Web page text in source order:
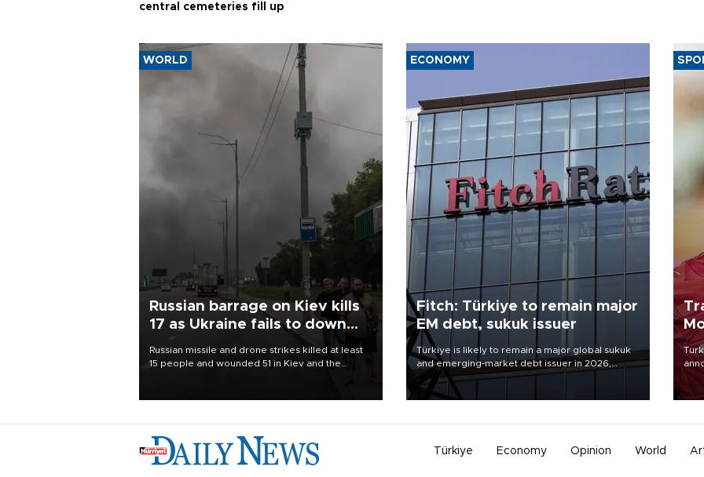
central cemeteries fill up
WORLD
Russian barrage on Kiev kills
17 as Ukraine fails to down
single missile
Russian missile and drone strikes killed at least
15 people and wounded 51 in Kiev and the
ECONOMY
Fitch: Türkiye to remain major
EM debt, sukuk issuer
Türkiye is likely to remain a major global sukuk
and emerging-market debt issuer in 2026,
driven by high external financing needs,
upcoming maturities, wider fiscal deficits and
Türkiye Economy Opinion World